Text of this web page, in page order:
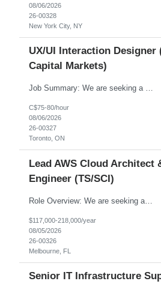
08/06/2026
26-00328
New York City, NY
UX/UI Interaction Designer
Capital Markets)
Job Summary: We are seeking a highly skilled and experienced UX Designer to join our dynamic team serving projects within Digital, Data, AI, Client, and Banking domains within Capital Markets. The ideal candidate will be passionate about understanding user needs and translating them into exceptional digital experiences. As a UX Designer, you will play a critical role in shaping the future of our d...
C$75-80/hour
08/06/2026
26-00327
Toronto, ON
Lead AWS Cloud Architect
Engineer (TS/SCI)
Role Overview: We are seeking an experienced and driven Cloud Architect and Lead Software Engineer to direct the design, development, and deployment of scalable, secure, and cost-efficient cloud-based solutions. You will leverage your technical expertise in Amazon Web Services (AWS) to build robust applications that support critical mission areas. Schedule: Empl...
$117,000-218,000/year
08/05/2026
26-00326
Melbourne, FL
Senior IT Infrastructure